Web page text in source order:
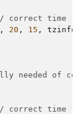
time
, 20 , 15 , tzinfo
needed of
correct time